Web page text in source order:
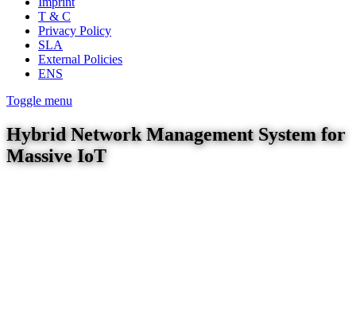
T & C
Privacy Policy
SLA
External Policies
ENS
Toggle menu
Hybrid Network Management System for
Massive IoT